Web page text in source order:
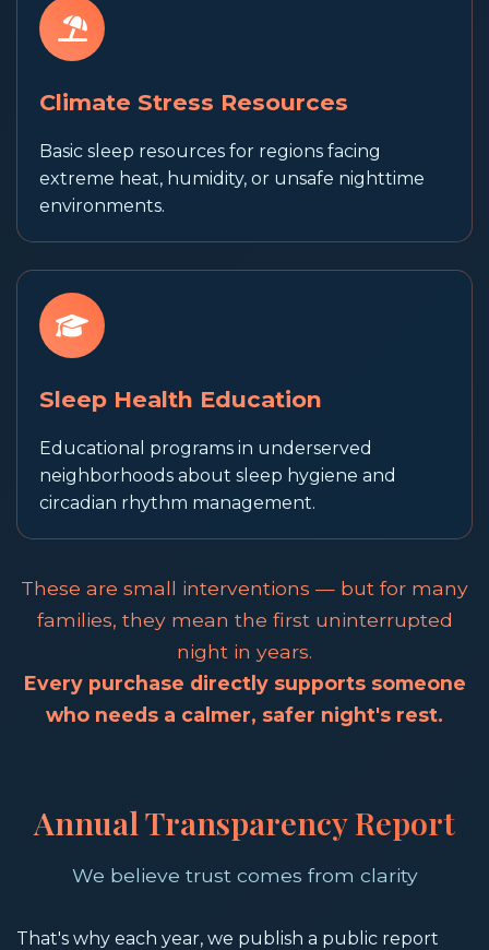
Climate Stress Resources
Basic sleep resources for regions facing
extreme heat, humidity, or unsafe nighttime
environments.
Sleep Health Education
Educational programs in underserved
neighborhoods about sleep hygiene and
circadian rhythm management.
These are small interventions — but for many
families, they mean the first uninterrupted
night in years.
Every purchase directly supports someone
who needs a calmer, safer night's rest.
Annual Transparency Report
We believe trust comes from clarity
That's why each year, we publish a public report